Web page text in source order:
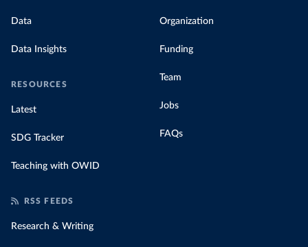
Data
Data Insights
RESOURCES
Latest
SDG Tracker
Teaching with OWID
Organization
Funding
Team
Jobs
FAQs
RSS FEEDS
Research & Writing